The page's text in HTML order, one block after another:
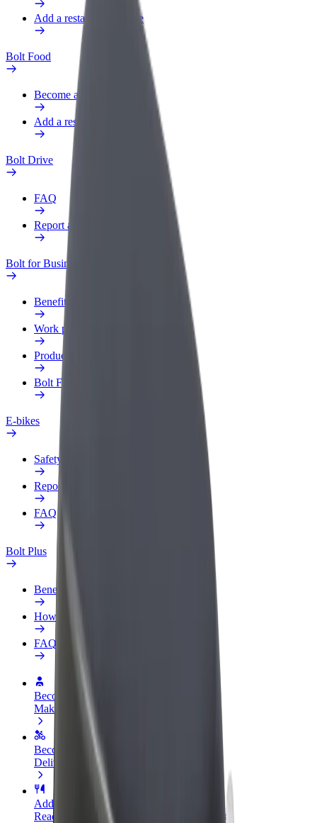
Add a restaurant or store
Bolt Food
Become a courier
Add a restaurant or store
Bolt Drive
FAQ
Report a vehicle
Bolt for Business
Benefits
Work profile
Products
Bolt Food for Business
E-bikes
Safety lab
Report an issue
FAQ
Bolt Plus
Benefits
How to join
FAQ
Become a driver
Make money on your terms
Become a courier
Deliver food and get paid weekly
Add a restaurant or store
Reach more customers and increase earnings